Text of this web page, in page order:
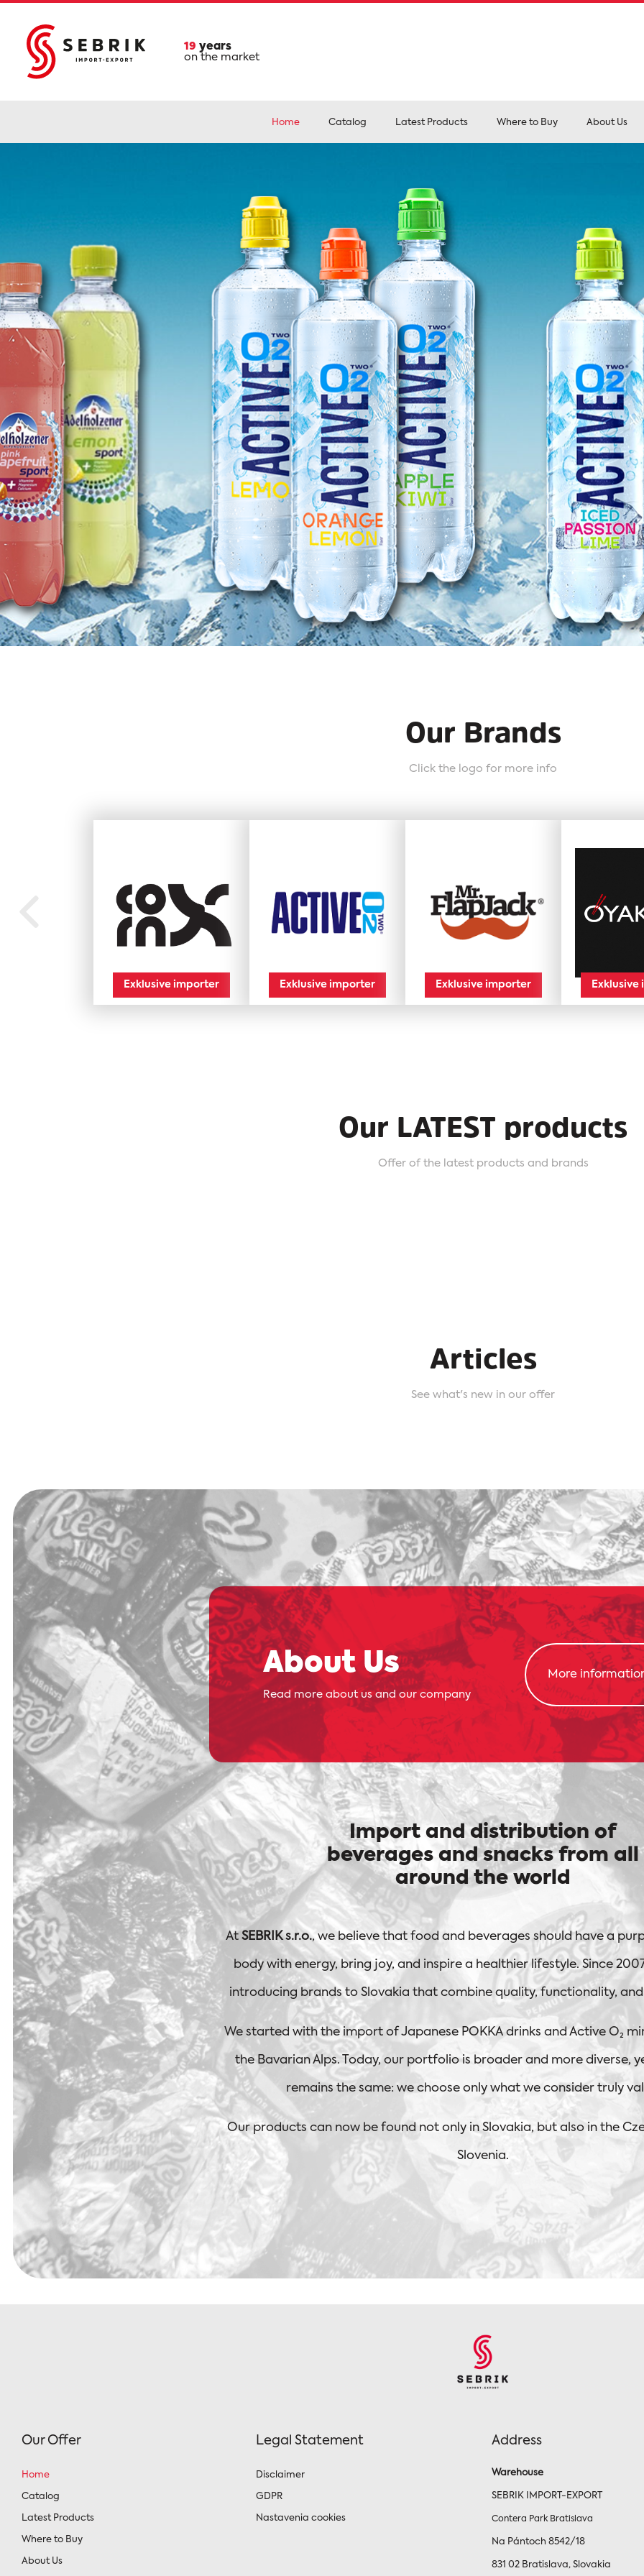
19 years
on the market
Home Catalog Latest Products Where to Buy About Us
all
Our Brands
Click the logo for more info
Exklusive importer Exklusive importer Exklusive importer
Our LATEST products
Offer of the latest products and brands
Articles
See what's new in our offer
About Us
Read more about us and our company
More
Import and distribution of
beverages and snacks from all
around the world
At SEBRIK s.r.o., we believe that food and beverages should have a
body with energy, bring joy, and inspire a healthier lifestyle. Since
introducing brands to Slovakia that combine quality, functionality,
We started with the import of Japanese POKKA drinks and Active O₂
the Bavarian Alps. Today, our portfolio is broader and more diverse,
remains the same: we choose only what we consider truly
Our products can now be found not only in Slovakia, but also in the
Slovenia.
Our Offer
Home
Catalog
Latest Products
Where to Buy
About Us
Legal Statement
Disclaimer
GDPR
Nastavenia cookies
Address
Warehouse
SEBRIK IMPORT-EXPORT
Contera Park Bratislava
Na Pántoch 8542/18
831 02 Bratislava, Slovakia